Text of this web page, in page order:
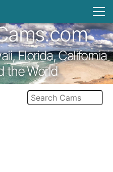
Florida, California
the World